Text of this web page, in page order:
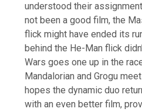
understood their
not been a good film, the
flick might have ended its
behind the He-Man flick
Wars goes one up in the
Mandalorian and Grogu
hopes the dynamic duo
with an even better film,